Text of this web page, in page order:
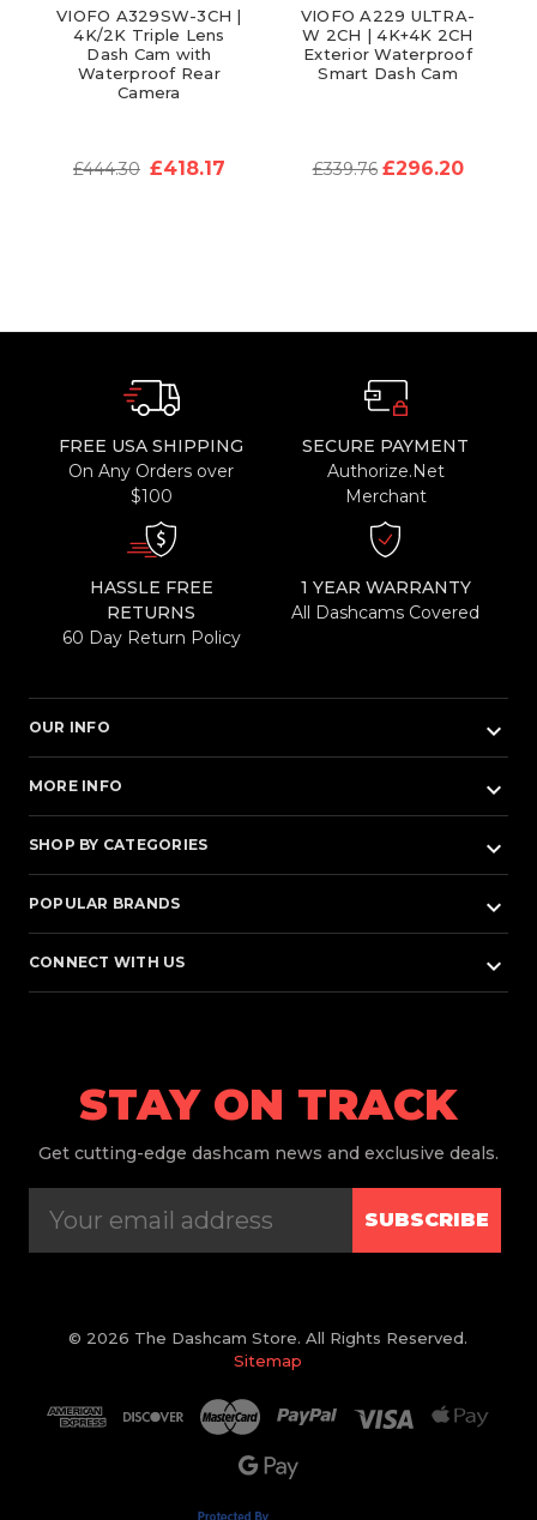
VIOFO A329SW-3CH |
4K/2K Triple Lens
Dash Cam with
Waterproof Rear
Camera
£444.30 £418.17
VIOFO A229 ULTRA-
W 2CH | 4K+4K 2CH
Exterior Waterproof
Smart Dash Cam
£339.76 £296.20
FREE USA SHIPPING
On Any Orders over
$100
SECURE PAYMENT
Authorize.Net
Merchant
HASSLE FREE
RETURNS
60 Day Return Policy
1 YEAR WARRANTY
All Dashcams Covered
OUR INFO keyboard_arrow_down
MORE INFO keyboard_arrow_down
SHOP BY CATEGORIES keyboard_arrow_down
POPULAR BRANDS keyboard_arrow_down
CONNECT WITH US keyboard_arrow_down
STAY ON TRACK
Get cutting-edge dashcam news and exclusive deals.
SUBSCRIBE
© 2026 The Dashcam Store. All Rights Reserved.
Sitemap